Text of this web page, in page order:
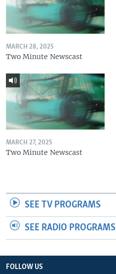
MARCH 28, 2025
Two Minute Newscast
MARCH 27, 2025
Two Minute Newscast
SEE TV PROGRAMS
SEE RADIO PROGRAMS
FOLLOW US